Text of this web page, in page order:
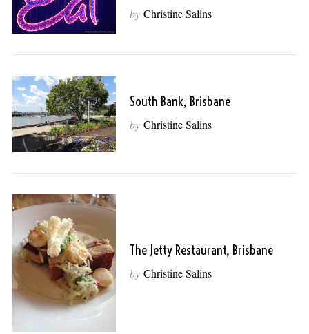
by Christine Salins
South Bank, Brisbane
by Christine Salins
The Jetty Restaurant, Brisbane
by Christine Salins